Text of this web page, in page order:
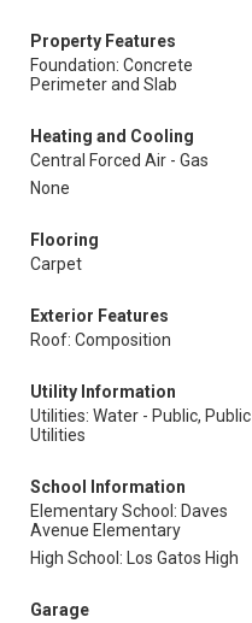
Property Features
Foundation: Concrete
Perimeter and Slab
Heating and Cooling
Central Forced Air - Gas
None
Flooring
Carpet
Exterior Features
Roof: Composition
Utility Information
Utilities: Water - Public, Public
Utilities
School Information
Elementary School: Daves
Avenue Elementary
High School: Los Gatos High
Garage